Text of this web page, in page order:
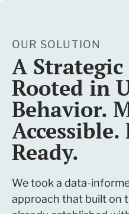
OUR SOLUTION
A Strategic
Rooted in
Behavior.
Ready.
We took a data-
approach that built on